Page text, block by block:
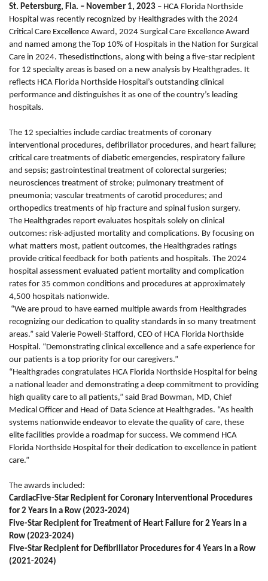
St. Petersburg, Fla. – November 1, 2023 – HCA Florida Northside
Hospital was recently recognized by Healthgrades with the 2024
Critical Care Excellence Award, 2024 Surgical Care Excellence Award
and named among the Top 10% of Hospitals in the Nation for Surgical
Care in 2024. Thesedistinctions, along with being a five-star recipient
for 12 specialty areas is based on a new analysis by Healthgrades. It
reflects HCA Florida Northside Hospital’s outstanding clinical
performance and distinguishes it as one of the country’s leading
hospitals.
The 12 specialties include cardiac treatments of coronary
interventional procedures, defibrillator procedures, and heart failure;
critical care treatments of diabetic emergencies, respiratory failure
and sepsis; gastrointestinal treatment of colorectal surgeries;
neurosciences treatment of stroke; pulmonary treatment of
pneumonia; vascular treatments of carotid procedures; and
orthopedics treatments of hip fracture and spinal fusion surgery.
The Healthgrades report evaluates hospitals solely on clinical
outcomes: risk-adjusted mortality and complications. By focusing on
what matters most, patient outcomes, the Healthgrades ratings
provide critical feedback for both patients and hospitals. The 2024
hospital assessment evaluated patient mortality and complication
rates for 35 common conditions and procedures at approximately
4,500 hospitals nationwide.
“We are proud to have earned multiple awards from Healthgrades
recognizing our dedication to quality standards in so many treatment
areas.” said Valerie Powell-Stafford, CEO of HCA Florida Northside
Hospital. “Demonstrating clinical excellence and a safe experience for
our patients is a top priority for our caregivers.”
“Healthgrades congratulates HCA Florida Northside Hospital for being
a national leader and demonstrating a deep commitment to providing
high quality care to all patients,” said Brad Bowman, MD, Chief
Medical Officer and Head of Data Science at Healthgrades. “As health
systems nationwide endeavor to elevate the quality of care, these
elite facilities provide a roadmap for success. We commend HCA
Florida Northside Hospital for their dedication to excellence in patient
care.”
The awards included:
CardiacFive-Star Recipient for Coronary Interventional Procedures
for 2 Years in a Row (2023-2024)
Five-Star Recipient for Treatment of Heart Failure for 2 Years in a
Row (2023-2024)
Five-Star Recipient for Defibrillator Procedures for 4 Years in a Row
(2021-2024)